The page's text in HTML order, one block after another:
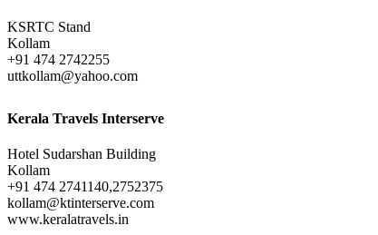
KSRTC Stand
Kollam
+91 474 2742255
uttkollam@yahoo.com
Kerala Travels Interserve
Hotel Sudarshan Building
Kollam
+91 474 2741140,2752375
kollam@ktinterserve.com
www.keralatravels.in